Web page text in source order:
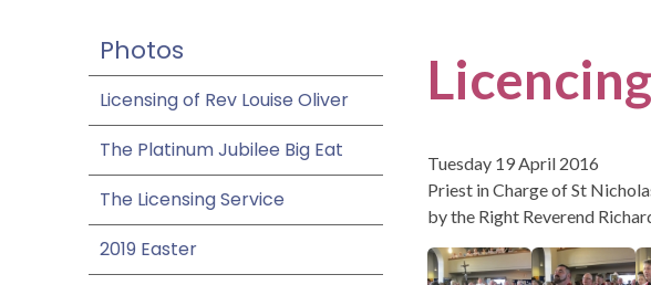
Photos
Licensing of Rev Louise Oliver
The Platinum Jubilee Big Eat
The Licensing Service
2019 Easter
Tuesday 19 April 2016
Priest in Charge of St
by the Right Reverend